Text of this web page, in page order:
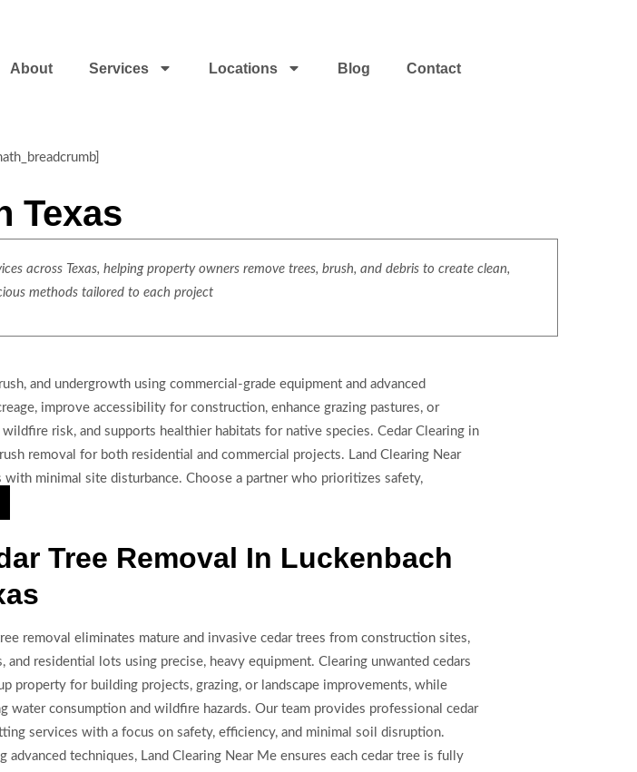
About Services Locations Blog Contact
Texas
across Texas, helping property owners remove trees, brush, and debris to create clean,
methods tailored to each project
and undergrowth using commercial-grade equipment and advanced
improve accessibility for construction, enhance grazing pastures, or
risk, and supports healthier habitats for native species. Cedar Clearing in
removal for both residential and commercial projects. Land Clearing Near
minimal site disturbance. Choose a partner who prioritizes safety,
Tree Removal In Luckenbach
removal eliminates mature and invasive cedar trees from construction sites,
and residential lots using precise, heavy equipment. Clearing unwanted cedars
property for building projects, grazing, or landscape improvements, while
water consumption and wildfire hazards. Our team provides professional cedar
services with a focus on safety, efficiency, and minimal soil disruption.
advanced techniques, Land Clearing Near Me ensures each cedar tree is fully